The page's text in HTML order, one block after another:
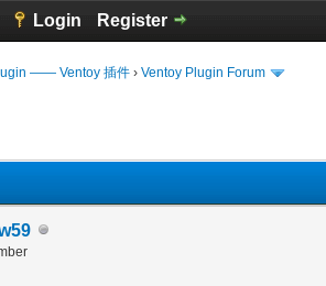
Login Register
—— Ventoy 插件 › Ventoy Plugin Forum